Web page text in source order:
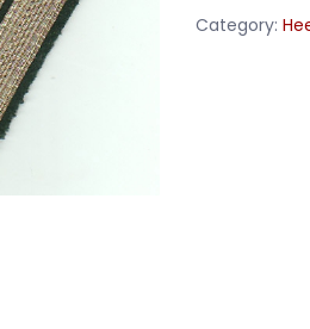
Category: